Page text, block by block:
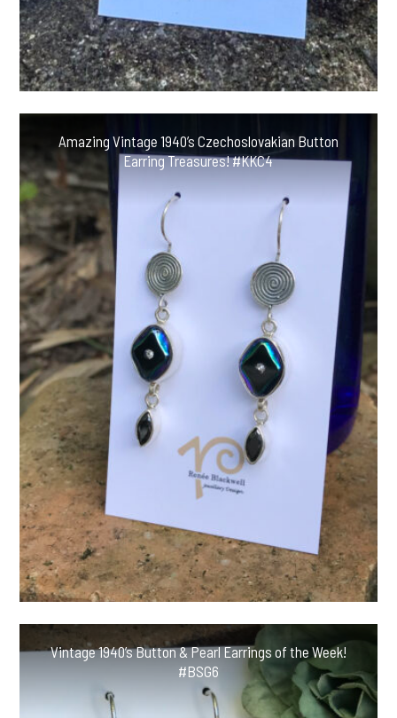
Amazing Vintage 1940’s Czechoslovakian Button
Earring Treasures! #KKC4
Vintage 1940’s Button & Pearl Earrings of the Week!
#BSG6